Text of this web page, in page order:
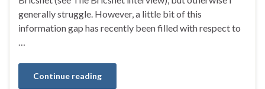
generally struggle. However, a little bit of this
information gap has recently been filled with respect to
…
Continue reading